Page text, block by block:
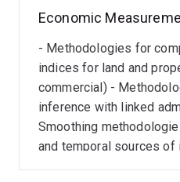
Economic
- Methodologies for
indices for land and
commercial) -
inference with linked
Smoothing
and temporal sources of